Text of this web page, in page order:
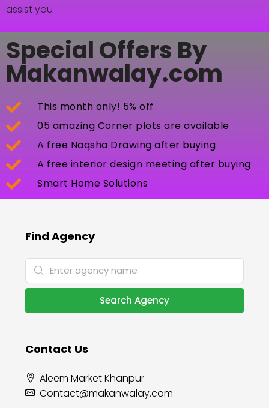
assist you
Special Offers By
Makanwalay.com
This month only! 5% off
05 amazing Corner plots are available
A free Naqsha Drawing after buying
A free interior design meeting after buying
Smart Home Solutions
Find Agency
Search Agency
Contact Us
Aleem Market Khanpur
Contact@makanwalay.com